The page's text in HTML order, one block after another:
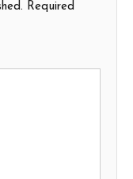
Required